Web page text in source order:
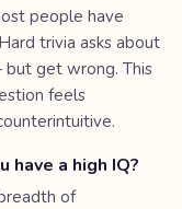
people have
trivia asks about
get wrong. This
feels
have a high IQ?
of